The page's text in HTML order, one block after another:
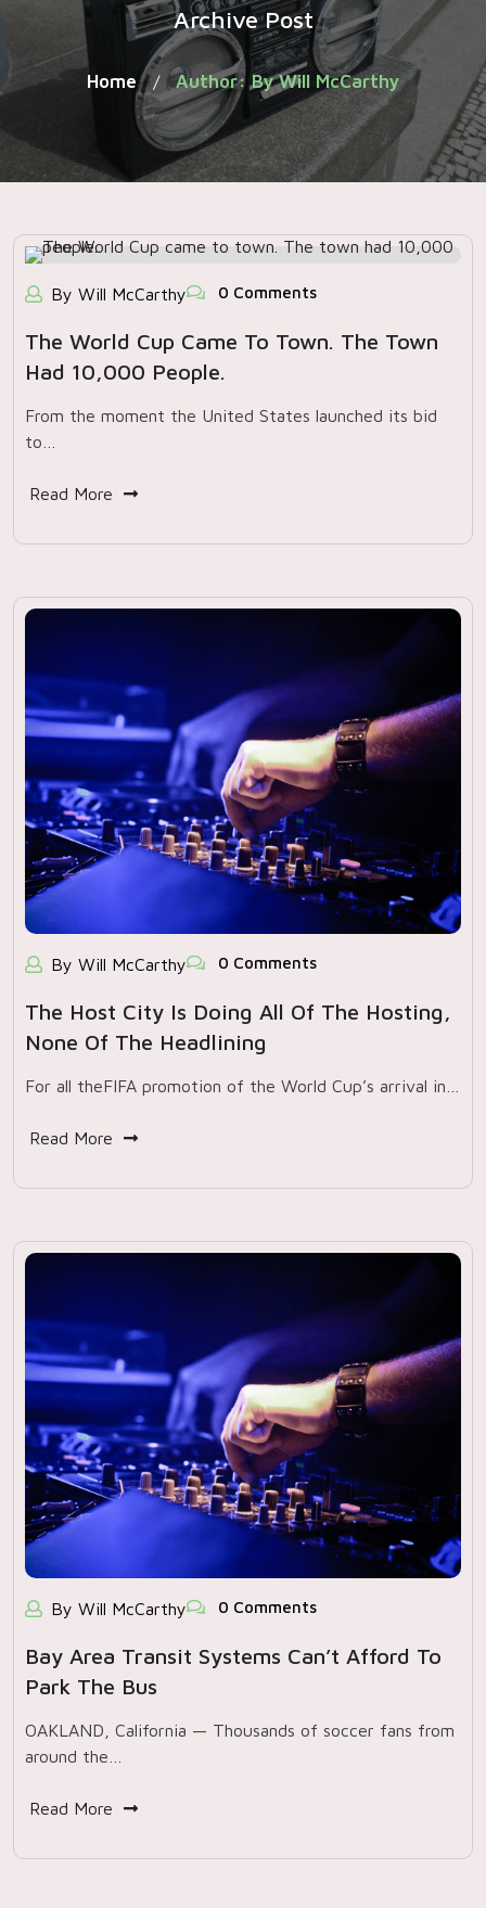
Archive Post
Home / Author: By Will McCarthy
By Will McCarthy 0 Comments
The World Cup Came To Town. The Town
Had 10,000 People.
From the moment the United States launched its bid
to…
Read More
By Will McCarthy 0 Comments
The Host City Is Doing All Of The Hosting,
None Of The Headlining
For all theFIFA promotion of the World Cup’s arrival in…
Read More
By Will McCarthy 0 Comments
Bay Area Transit Systems Can’t Afford To
Park The Bus
OAKLAND, California — Thousands of soccer fans from
around the…
Read More